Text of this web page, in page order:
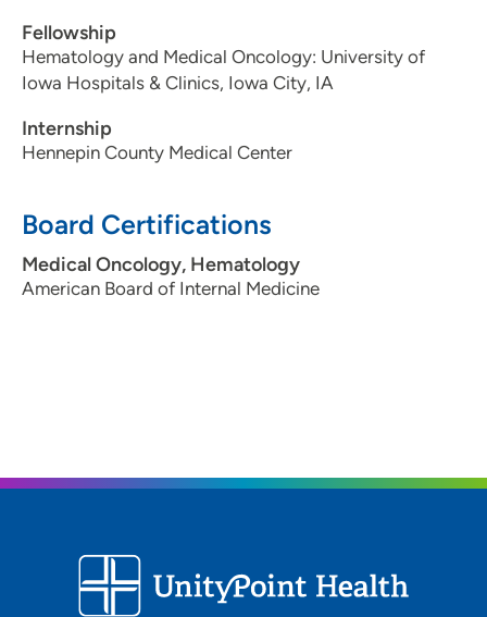
Fellowship
Hematology and Medical Oncology: University of
Iowa Hospitals & Clinics, Iowa City, IA
Internship
Hennepin County Medical Center
Board Certifications
Medical Oncology, Hematology
American Board of Internal Medicine